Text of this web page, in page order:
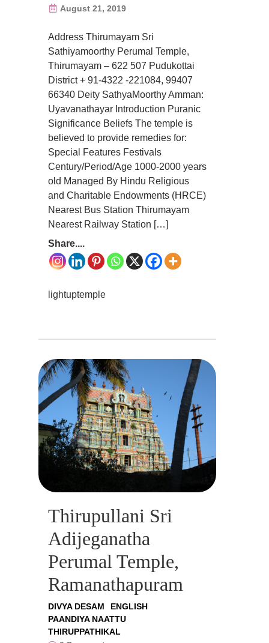
August 21, 2019
Address Thirumayam Sri
Sathiyamoorthy Perumal Temple,
Thirumayam – 622 507 Pudukottai
District + 91-4322 -221084, 99407
66340 Deity SathyaMoorthy Amman:
Uyavanathayar Introduction Puranic
Significance Beliefs The temple is
believed to provide remedies for:
Special Features Festivals
Century/Period/Age 1000-2000 years
old Managed By Hindu Religious
and Charitable Endowments (HRCE)
Nearest Bus Station Thirumayam
Nearest Railway Station […]
Share....
lightuptemple
Thirupullani Sri
Adijeganatha
Perumal Temple,
Ramanathapuram
DIVYA DESAM
ENGLISH
PAANDIYA NAATTU
THIRUPPATHIKAL